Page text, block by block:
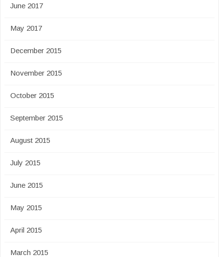
June 2017
May 2017
December 2015
November 2015
October 2015
September 2015
August 2015
July 2015
June 2015
May 2015
April 2015
March 2015